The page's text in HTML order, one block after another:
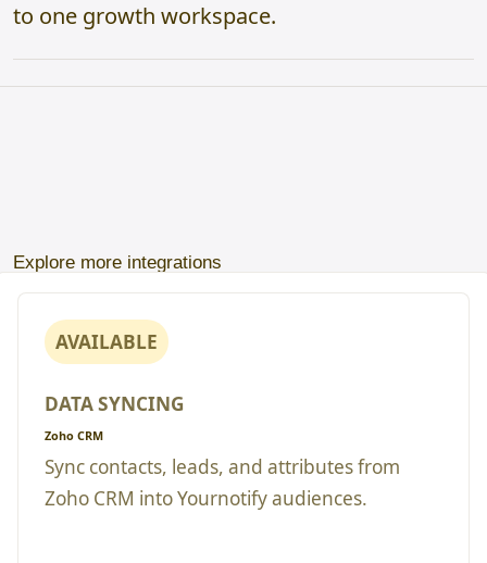
to one growth workspace.
Explore more integrations
AVAILABLE
DATA SYNCING
Zoho CRM
Sync contacts, leads, and attributes from
Zoho CRM into Yournotify audiences.